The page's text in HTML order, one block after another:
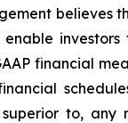
believes
financial
to, any